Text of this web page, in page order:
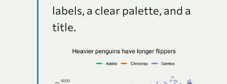
labels, a clear palette, and a
title.